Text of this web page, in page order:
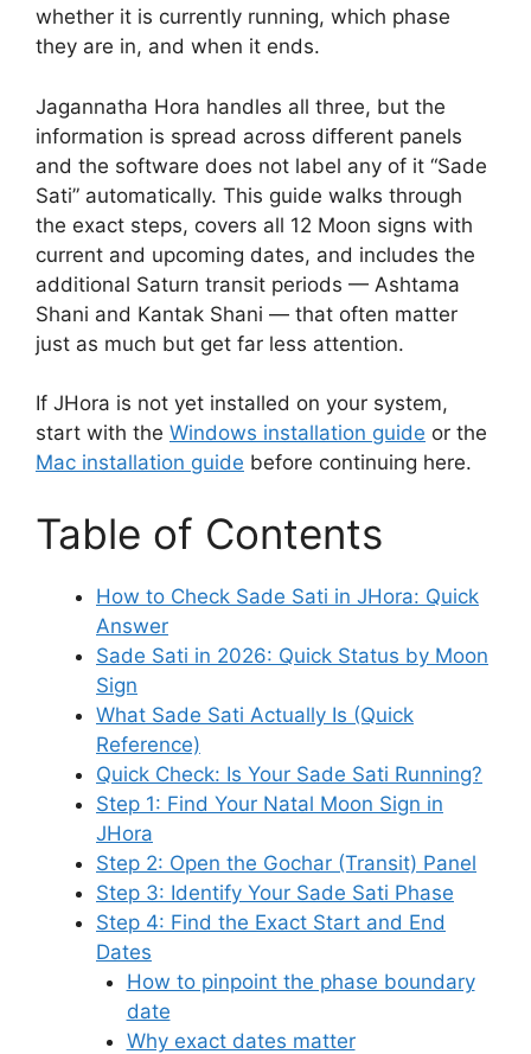
whether it is currently running, which phase
they are in, and when it ends.
Jagannatha Hora handles all three, but the
information is spread across different panels
and the software does not label any of it “Sade
Sati” automatically. This guide walks through
the exact steps, covers all 12 Moon signs with
current and upcoming dates, and includes the
additional Saturn transit periods — Ashtama
Shani and Kantak Shani — that often matter
just as much but get far less attention.
If JHora is not yet installed on your system,
start with the Windows installation guide or the
Mac installation guide before continuing here.
Table of Contents
How to Check Sade Sati in JHora: Quick
Answer
Sade Sati in 2026: Quick Status by Moon
Sign
What Sade Sati Actually Is (Quick
Reference)
Quick Check: Is Your Sade Sati Running?
Step 1: Find Your Natal Moon Sign in
JHora
Step 2: Open the Gochar (Transit) Panel
Step 3: Identify Your Sade Sati Phase
Step 4: Find the Exact Start and End
Dates
How to pinpoint the phase boundary
date
Why exact dates matter